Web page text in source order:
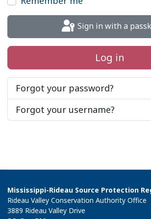
Sign in with a
Log in
Forgot your password?
Forgot your username?
Mississippi-Rideau Source Protection
Rideau Valley Conservation Authority Office
3889 Rideau Valley Drive